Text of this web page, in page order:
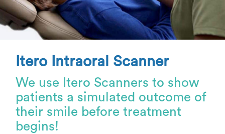
Itero Intraoral Scanner
We use Itero Scanners to show
patients a simulated outcome of
their smile before treatment
begins!